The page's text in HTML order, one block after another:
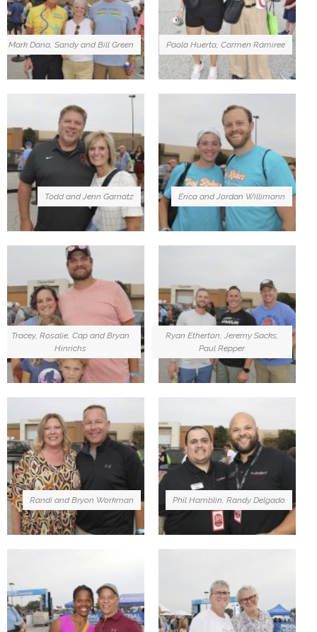
Mark Dana, Sandy and Bill Green Paola Huerta, Carmen Ramiree
Todd and Jenn Garnatz Erica and Jordan Willimann
Tracey, Rosalie, Cap and Bryan
Hinrichs
Ryan Etherton, Jeremy Sacks,
Paul Repper
Randi and Bryon Workman Phil Hamblin, Randy Delgado